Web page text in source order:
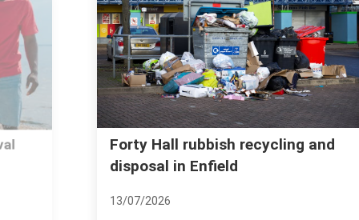
Forty Hall rubbish recycling and
disposal in Enfield
13/07/2026